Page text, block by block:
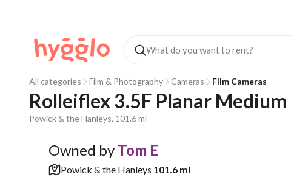
All categories Film & Photography Cameras Film Cameras
Rolleiflex 3.5F Planar
Powick & the Hanleys, 101.6 mi
Owned by Tom E
Powick & the Hanleys 101.6 mi